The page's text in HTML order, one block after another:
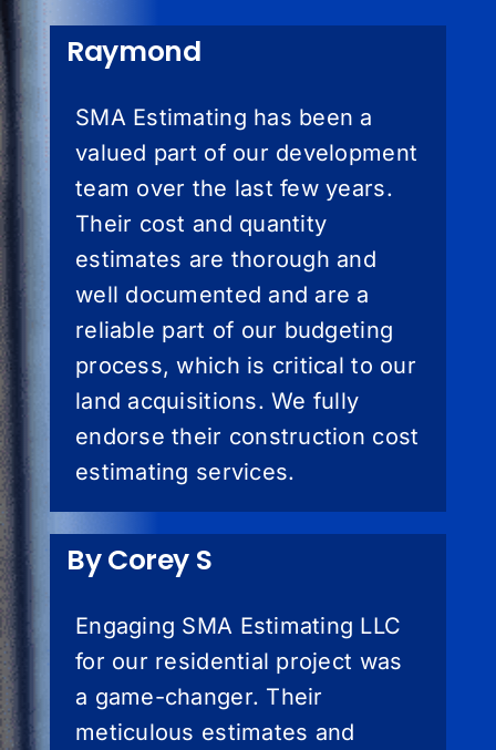
Raymond
SMA Estimating has been a
valued part of our development
team over the last few years.
Their cost and quantity
estimates are thorough and
well documented and are a
reliable part of our budgeting
process, which is critical to our
land acquisitions. We fully
endorse their construction cost
estimating services.
By Corey S
Engaging SMA Estimating LLC
for our residential project was
a game-changer. Their
meticulous estimates and